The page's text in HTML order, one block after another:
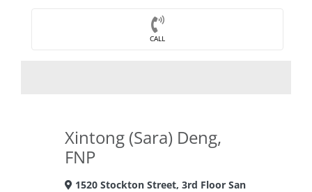
CALL
Xintong (Sara) Deng,
FNP
1520 Stockton Street, 3rd Floor San